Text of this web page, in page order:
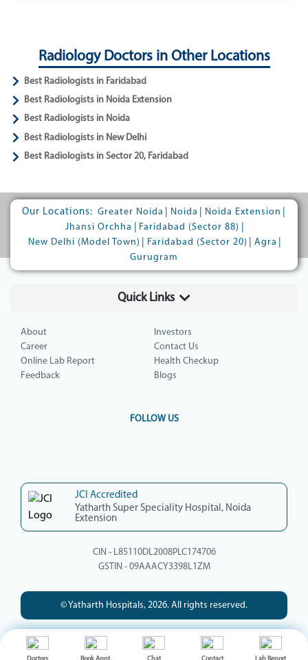
Radiology Doctors in Other Locations
Best Radiologists in Faridabad
Best Radiologists in Noida Extension
Best Radiologists in Noida
Best Radiologists in New Delhi
Best Radiologists in Sector 20, Faridabad
Our Locations: Greater Noida Noida Noida Extension
Jhansi Orchha
Faridabad (Sector 88)
New Delhi (Model Town)
Faridabad (Sector 20) Agra
Gurugram
Quick Links
About
Investors
Career
Contact Us
Online Lab Report
Health Checkup
Feedback
Blogs
FOLLOW US
JCI Accredited
Yatharth Super Speciality Hospital, Noida
Extension
CIN - L85110DL2008PLC174706
GSTIN - 09AAACY3398L1ZM
© Yatharth Hospitals, 2026. All rights reserved.